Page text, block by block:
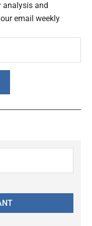
analysis and
email weekly